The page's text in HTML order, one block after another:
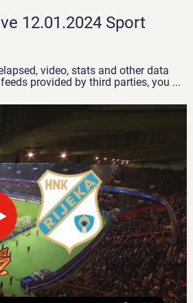
12.01.2024 Sport
video, stats and other data
provided by third parties, you ...